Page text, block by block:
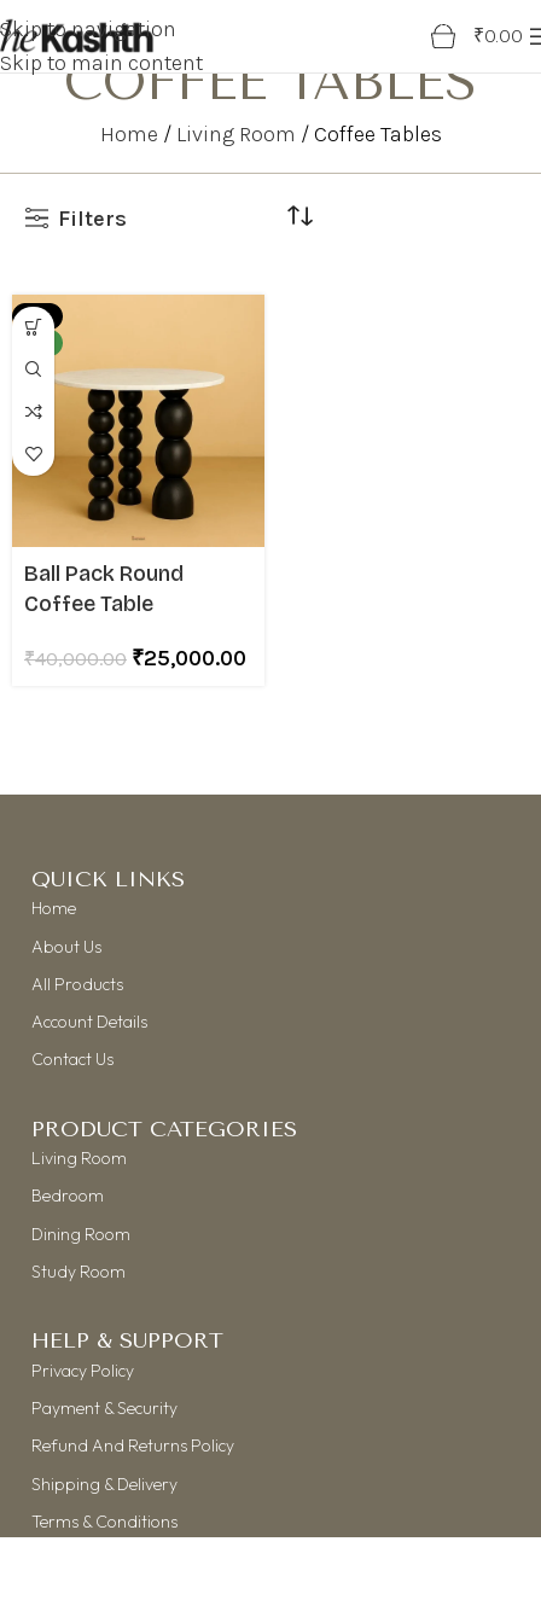
Skip to navigation
Skip to main content
0 ₹0.00
COFFEE TABLES
Home Living Room Coffee Tables
Filters
-38%
Ball Pack Round
Coffee Table
₹40,000.00 ₹25,000.00
QUICK LINKS
Home
About Us
All Products
Account Details
Contact Us
PRODUCT CATEGORIES
Living Room
Bedroom
Dining Room
Study Room
HELP & SUPPORT
Privacy Policy
Payment & Security
Refund And Returns Policy
Shipping & Delivery
Terms & Conditions